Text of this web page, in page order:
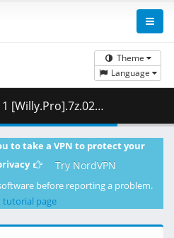
Theme
Language
( 500.00 MB )
to take a VPN to protect your
Try NordVPN
before reporting a problem.
tutorial page